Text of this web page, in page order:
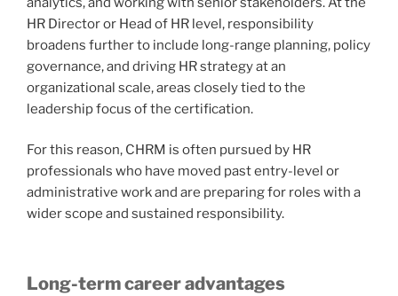
HR Director or Head of HR level, responsibility
broadens further to include long-range planning, policy
governance, and driving HR strategy at an
organizational scale, areas closely tied to the
leadership focus of the certification.
For this reason, CHRM is often pursued by HR
professionals who have moved past entry-level or
administrative work and are preparing for roles with a
wider scope and sustained responsibility.
Long-term career advantages